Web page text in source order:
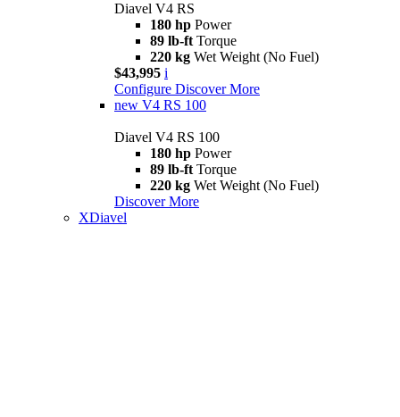
Diavel V4 RS
180 hp Power
89 lb-ft Torque
220 kg Wet Weight (No Fuel)
$43,995 i
Configure Discover More
new V4 RS 100
Diavel V4 RS 100
180 hp Power
89 lb-ft Torque
220 kg Wet Weight (No Fuel)
Discover More
XDiavel